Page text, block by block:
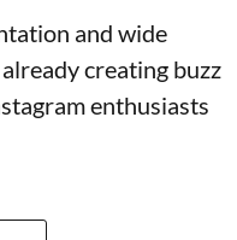
and wide
creating buzz
enthusiasts